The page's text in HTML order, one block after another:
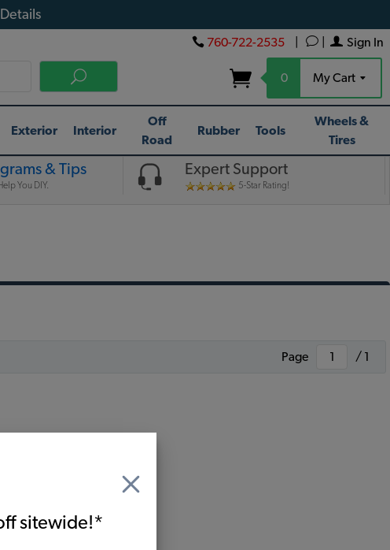
sitewide!*
Sign In
760-722-2535
0 My Cart
Exterior Interior
Off
Road
Rubber Tools
Wheels &
Tires
& Tips
You DIY.
Expert Support
5-Star Rating!
Page / 1